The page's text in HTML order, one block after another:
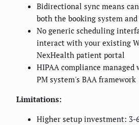
Bidirectional sync means
both the booking system
No generic scheduling
interact with your existing
NexHealth patient portal
HIPAA compliance
PM system's BAA framework
Limitations:
Higher setup investment: 3-